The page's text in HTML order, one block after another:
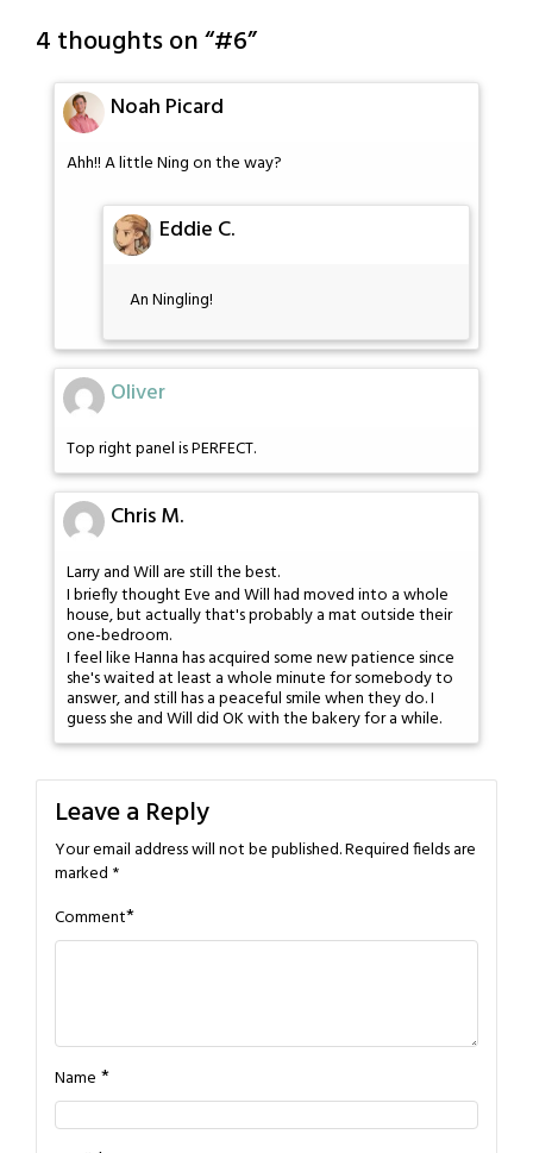
4 thoughts on “#6”
Noah Picard
Ahh!! A little Ning on the way?
Eddie C.
An Ningling!
Oliver
Top right panel is PERFECT.
Chris M.
Larry and Will are still the best.
I briefly thought Eve and Will had moved into a whole
house, but actually that's probably a mat outside their
one-bedroom.
I feel like Hanna has acquired some new patience since
she's waited at least a whole minute for somebody to
answer, and still has a peaceful smile when they do. I
guess she and Will did OK with the bakery for a while.
Leave a Reply
Your email address will not be published.Required fields are
marked *
Comment*
Name *